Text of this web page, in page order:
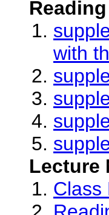
with
Lecture
Class